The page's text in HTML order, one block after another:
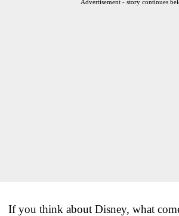
Advertisement - story continues
If you think about Disney, what